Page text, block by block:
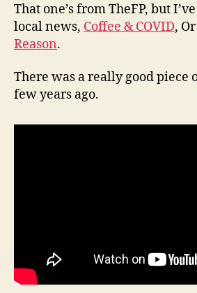
That one’s from TheFP, but
local news, Coffee & COVID, Or
Reason.
There was a really good piece
few years ago.